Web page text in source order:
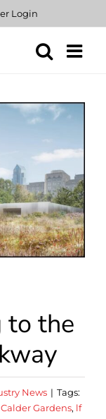
Login
to the
News | Tags:
Calder Gardens, lf